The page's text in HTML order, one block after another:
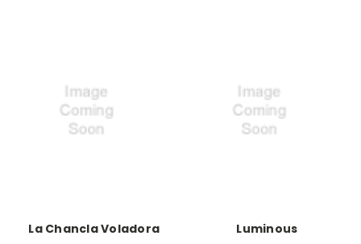
La Chancla Voladora Luminous